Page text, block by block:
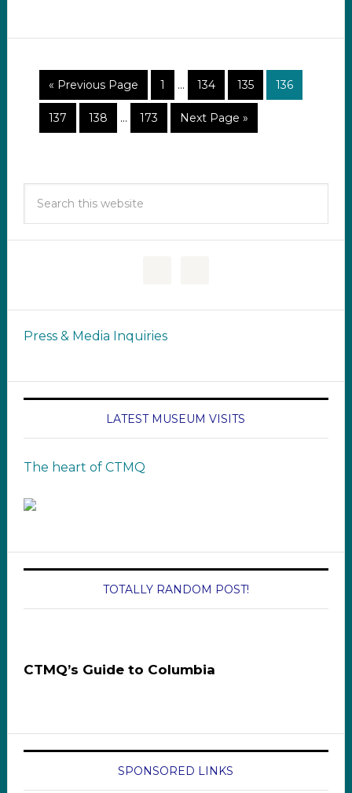
« Previous Page 1 … 134 135 136
137 138 … 173 Next Page »
Press & Media Inquiries
LATEST MUSEUM VISITS
The heart of CTMQ
TOTALLY RANDOM POST!
CTMQ’s Guide to Columbia
SPONSORED LINKS